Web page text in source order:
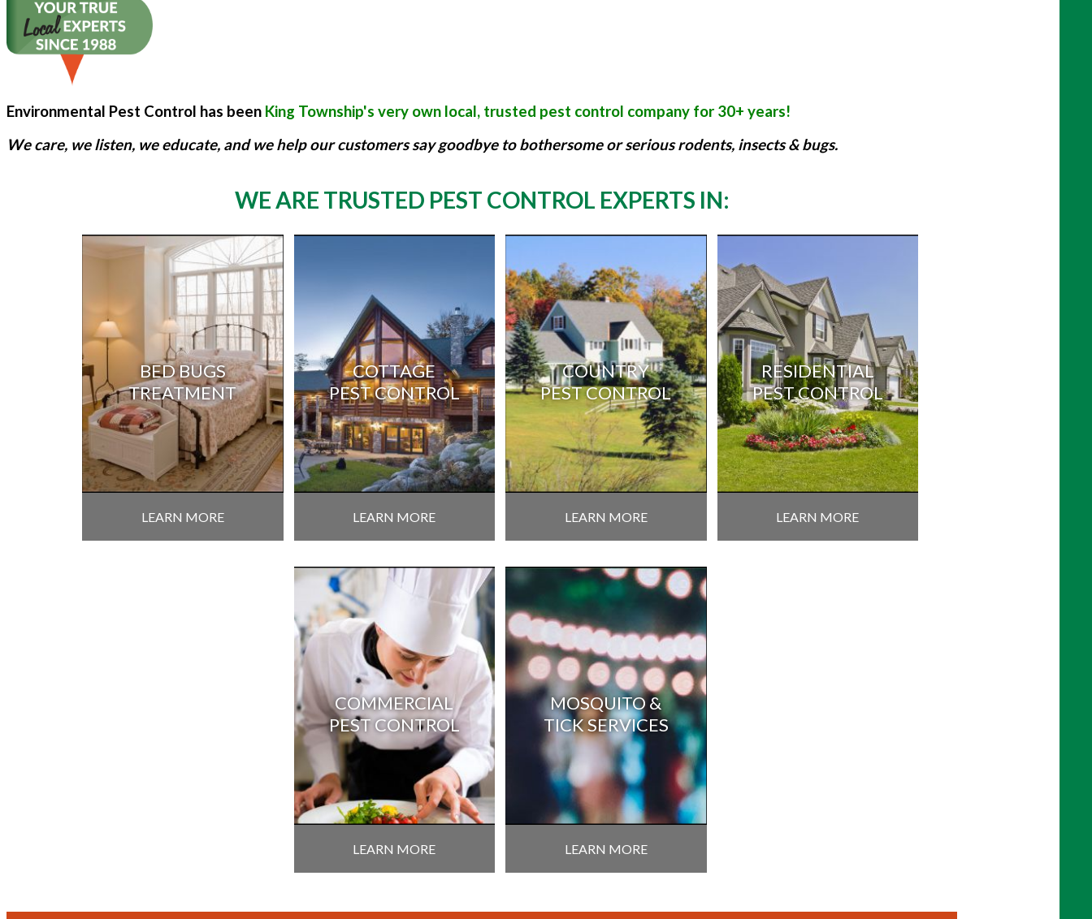
Environmental Pest Control has been King Township's very own local, trusted pest control company for 30+ years!
We care, we listen, we educate, and we help our customers say goodbye to bothersome or serious rodents, insects & bugs.
WE ARE TRUSTED PEST CONTROL EXPERTS IN:
BED BUGS
TREATMENT
LEARN MORE
COTTAGE
PEST CONTROL
LEARN MORE
COUNTRY
PEST CONTROL
LEARN MORE
RESIDENTIAL
PEST CONTROL
LEARN MORE
COMMERCIAL
PEST CONTROL
LEARN MORE
MOSQUITO &
TICK SERVICES
LEARN MORE